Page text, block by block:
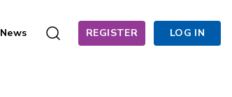
News REGISTER LOG IN